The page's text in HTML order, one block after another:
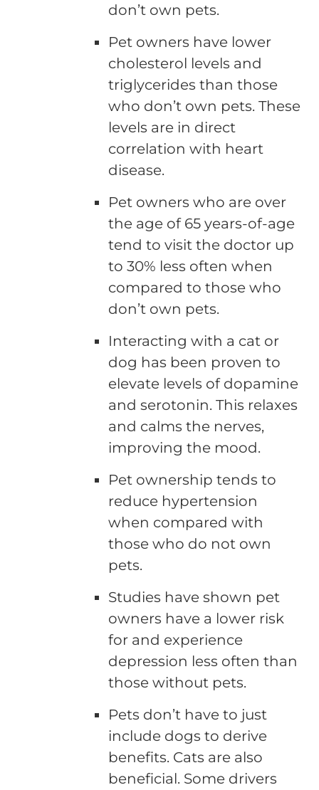
don’t own pets.
Pet owners have lower
cholesterol levels and
triglycerides than those
who don’t own pets. These
levels are in direct
correlation with heart
disease.
Pet owners who are over
the age of 65 years-of-age
tend to visit the doctor up
to 30% less often when
compared to those who
don’t own pets.
Interacting with a cat or
dog has been proven to
elevate levels of dopamine
and serotonin. This relaxes
and calms the nerves,
improving the mood.
Pet ownership tends to
reduce hypertension
when compared with
those who do not own
pets.
Studies have shown pet
owners have a lower risk
for and experience
depression less often than
those without pets.
Pets don’t have to just
include dogs to derive
benefits. Cats are also
beneficial. Some drivers